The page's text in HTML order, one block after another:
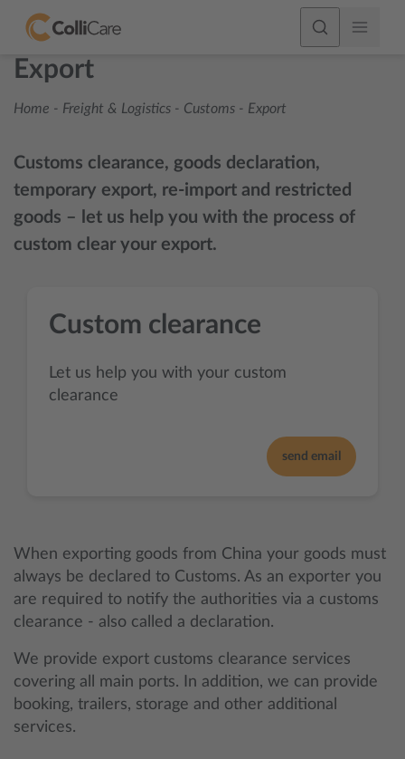
Export
Home - Freight & Logistics - Customs - Export
Customs clearance, goods declaration,
temporary export, re-import and restricted
goods – let us help you with the process of
custom clear your export.
Custom clearance
Let us help you with your custom
clearance
send email
When exporting goods from China your goods must
always be declared to Customs. As an exporter you
are required to notify the authorities via a customs
clearance - also called a declaration.
We provide export customs clearance services
covering all main ports. In addition, we can provide
booking, trailers, storage and other additional
services.